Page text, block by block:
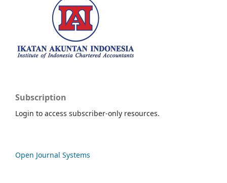
Subscription
Login to access subscriber-only resources.
Open Journal Systems